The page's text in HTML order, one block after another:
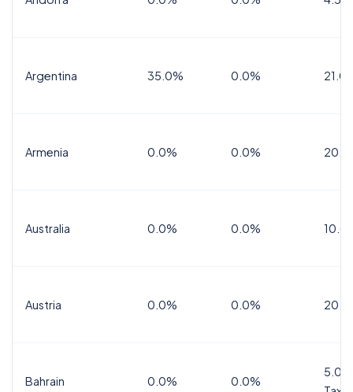
Argentina 35.0% 0.0%
Armenia 0.0% 0.0%
Australia 0.0% 0.0%
Austria 0.0% 0.0%
Bahrain 0.0% 0.0%